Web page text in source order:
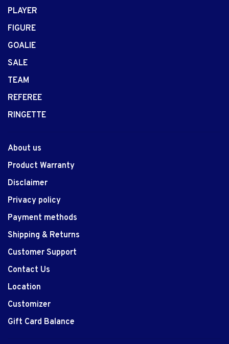
PLAYER
FIGURE
GOALIE
SALE
TEAM
REFEREE
RINGETTE
About us
Product Warranty
Disclaimer
Privacy policy
Payment methods
Shipping & Returns
Customer Support
Contact Us
Location
Customizer
Gift Card Balance